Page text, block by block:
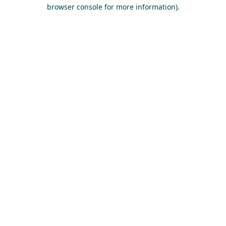
browser console for more information).